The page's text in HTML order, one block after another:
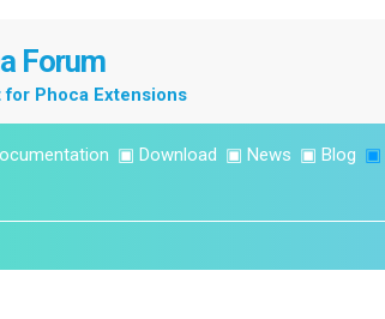
Forum
for Phoca Extensions
▣ Download ▣ News ▣ Blog ▣